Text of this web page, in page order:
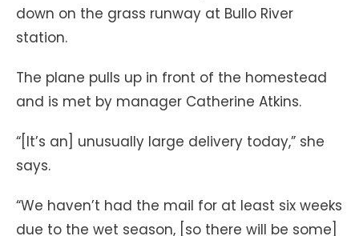
down on the grass runway at Bullo River
station.
The plane pulls up in front of the homestead
and is met by manager Catherine Atkins.
“[It’s an] unusually large delivery today,” she
says.
“We haven’t had the mail for at least six weeks
due to the wet season, [so there will be some]